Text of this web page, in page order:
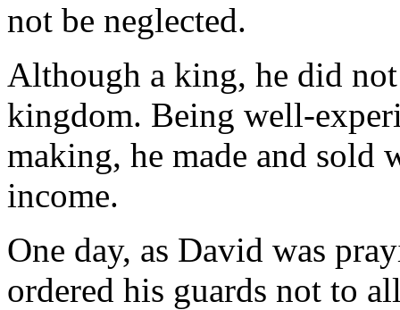
not be neglected.
Although a king, he did
kingdom. Being well-
making, he made and sold
income.
One day, as David was
ordered his guards not to